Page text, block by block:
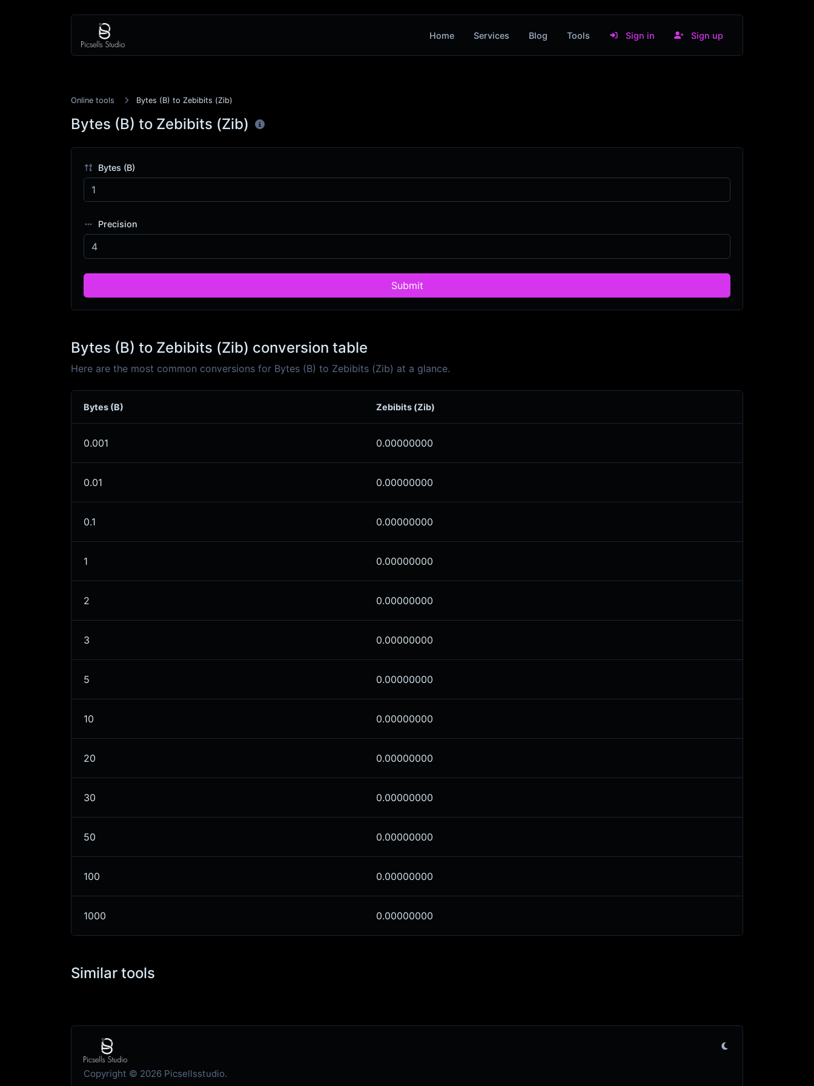
Home Services Blog Tools Sign in Sign up
Online tools Bytes (B) to Zebibits (Zib)
Bytes (B) to Zebibits (Zib)
Bytes (B)
Precision
Submit
Bytes (B) to Zebibits (Zib) conversion table
Here are the most common conversions for Bytes (B) to Zebibits (Zib) at a glance.
Bytes (B) Zebibits (Zib)
0.001 0.00000000
0.01 0.00000000
0.1 0.00000000
1 0.00000000
2 0.00000000
3 0.00000000
5 0.00000000
10 0.00000000
20 0.00000000
30 0.00000000
50 0.00000000
100 0.00000000
1000 0.00000000
Similar tools
Copyright © 2026 Picsellsstudio.